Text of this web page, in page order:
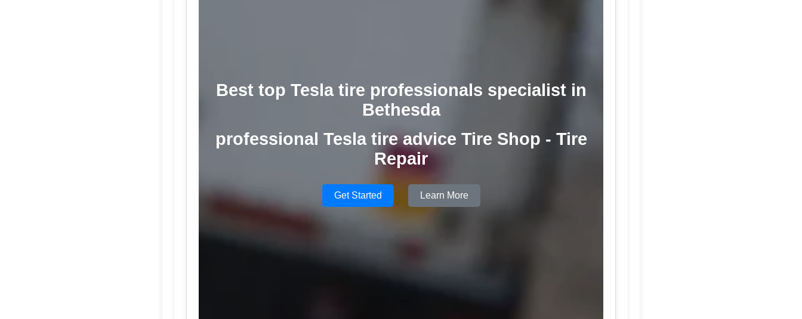
Best top Tesla tire professionals specialist in
Bethesda
professional Tesla tire advice Tire Shop - Tire
Repair
Get Started Learn More